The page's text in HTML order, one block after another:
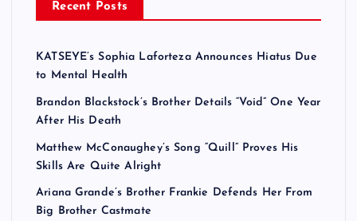
Recent Posts
KATSEYE’s Sophia Laforteza Announces Hiatus Due
to Mental Health
Brandon Blackstock’s Brother Details “Void” One Year
After His Death
Matthew McConaughey’s Song “Quill” Proves His
Skills Are Quite Alright
Ariana Grande’s Brother Frankie Defends Her From
Big Brother Castmate